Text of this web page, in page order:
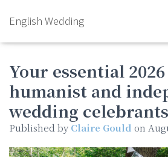
English Wedding
Your essential
humanist and
wedding celebrants
Published by Claire Gould on